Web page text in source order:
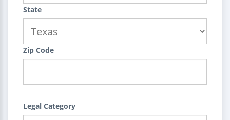
State
Zip Code
Legal Category